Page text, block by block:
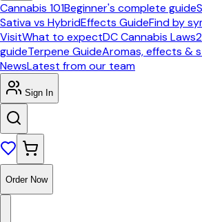
Cannabis 101Beginner's complete guide
Sativa vs HybridEffects GuideFind by
VisitWhat to expectDC Cannabis Laws
guideTerpene GuideAromas, effects &
NewsLatest from our team
Sign In
Order Now